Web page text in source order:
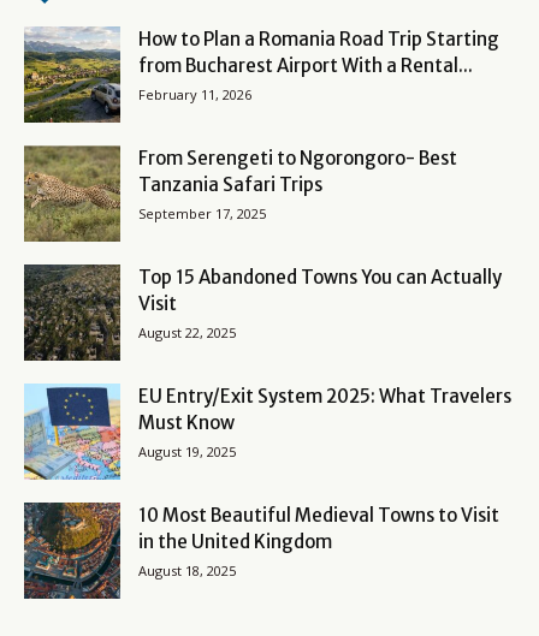
How to Plan a Romania Road Trip Starting
from Bucharest Airport With a Rental...
February 11, 2026
From Serengeti to Ngorongoro- Best
Tanzania Safari Trips
September 17, 2025
Top 15 Abandoned Towns You can Actually
Visit
August 22, 2025
EU Entry/Exit System 2025: What Travelers
Must Know
August 19, 2025
10 Most Beautiful Medieval Towns to Visit
in the United Kingdom
August 18, 2025